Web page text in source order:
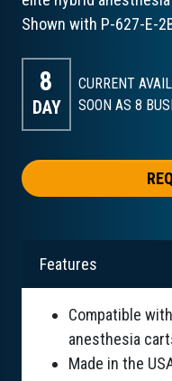
Shown with P-627-E-
8
DAY
CURRENT
SOON AS 8
Features
Compatible
anesthesia
Made in the